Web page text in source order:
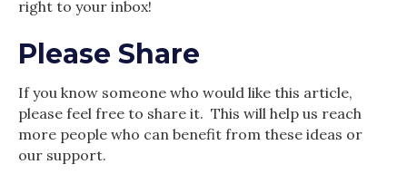
right to your inbox!
Please Share
If you know someone who would like this article,
please feel free to share it. This will help us reach
more people who can benefit from these ideas or
our support.